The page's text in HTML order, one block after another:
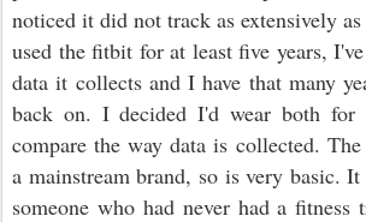
noticed it did not track as extensively
used the fitbit for at least five years,
data it collects and I have that many
back on. I decided I'd wear both for
compare the way data is collected.
a mainstream brand, so is very basic.
someone who had never had a fitness